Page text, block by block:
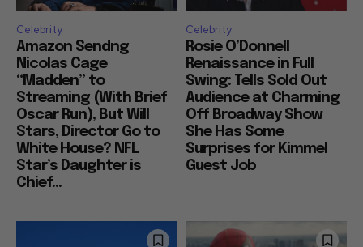
Celebrity
Amazon Sendng
Nicolas Cage
“Madden” to
Streaming (With Brief
Oscar Run), But Will
Stars, Director Go to
White House? NFL
Star’s Daughter is
Chief...
Celebrity
Rosie O’Donnell
Renaissance in Full
Swing: Tells Sold Out
Audience at Charming
Off Broadway Show
She Has Some
Surprises for Kimmel
Guest Job